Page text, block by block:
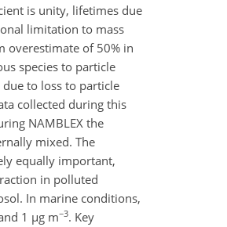
is unity, lifetimes due
limitation to mass
overestimate of 50% in
species to particle
to loss to particle
collected during this
NAMBLEX the
mixed. The
equally important,
in polluted
In marine conditions,
1 µg m−3. Key